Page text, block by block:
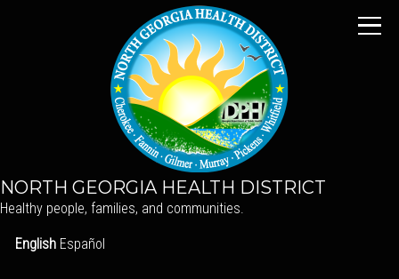
NORTH GEORGIA HEALTH DISTRICT
Healthy people, families, and communities.
English Español